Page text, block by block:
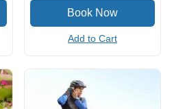
Add to Cart